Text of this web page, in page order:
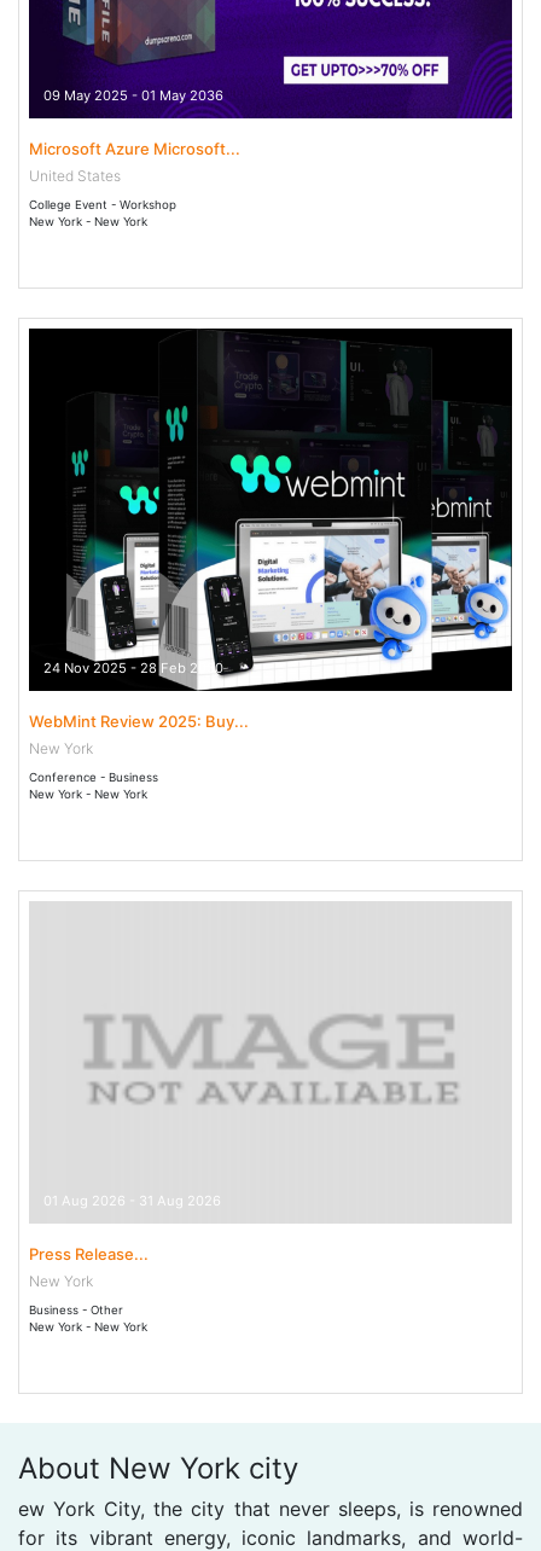
09 May 2025 - 01 May 2036
Microsoft Azure Microsoft...
United States
College Event - Workshop
New York - New York
24 Nov 2025 - 28 Feb 2030
WebMint Review 2025: Buy...
New York
Conference - Business
New York - New York
01 Aug 2026 - 31 Aug 2026
Press Release...
New York
Business - Other
New York - New York
About New York city
ew York City, the city that never sleeps, is renowned
for its vibrant energy, iconic landmarks, and world-